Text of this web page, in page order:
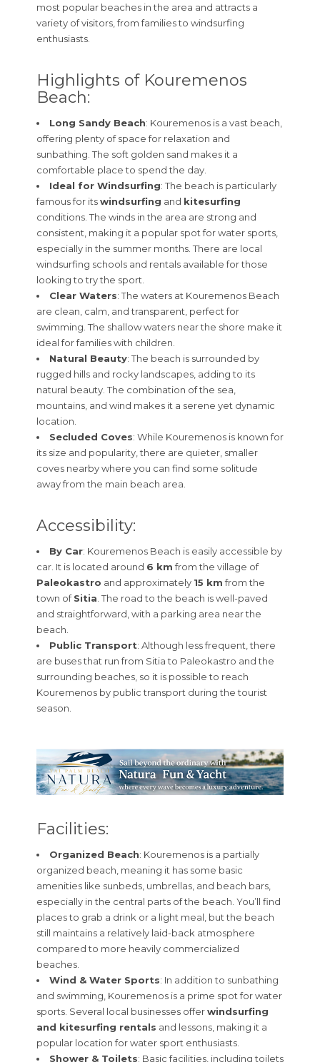
most popular beaches in the area and attracts a
variety of visitors, from families to windsurfing
enthusiasts.
Highlights of Kouremenos
Beach:
Long Sandy Beach: Kouremenos is a vast beach,
offering plenty of space for relaxation and
sunbathing. The soft golden sand makes it a
comfortable place to spend the day.
Ideal for Windsurfing: The beach is particularly
famous for itswindsurfing and kitesurfing
conditions. The winds in the area are strong and
consistent, making it a popular spot for water sports,
especially in the summer months. There are local
windsurfing schools and rentals available for those
looking to try the sport.
Clear Waters: The waters at Kouremenos Beach
are clean, calm, and transparent, perfect for
swimming. The shallow waters near the shore make it
ideal for families with children.
Natural Beauty: The beach is surrounded by
rugged hills and rocky landscapes, adding to its
natural beauty. The combination of the sea,
mountains, and wind makes it a serene yet dynamic
location.
Secluded Coves: While Kouremenos is known for
its size and popularity, there are quieter, smaller
coves nearby where you can find some solitude
away from the main beach area.
Accessibility:
By Car: Kouremenos Beach is easily accessible by
car. It is located around 6 kmfrom the village of
Paleokastro and approximately 15 kmfrom the
town ofSitia . The road to the beach is well-paved
and straightforward, with a parking area near the
beach.
Public Transport: Although less frequent, there
are buses that run from Sitia to Paleokastro and the
surrounding beaches, so it is possible to reach
Kouremenos by public transport during the tourist
season.
Facilities:
Organized Beach: Kouremenos is a partially
organized beach, meaning it has some basic
amenities like sunbeds, umbrellas, and beach bars,
especially in the central parts of the beach. You’ll find
places to grab a drink or a light meal, but the beach
still maintains a relatively laid-back atmosphere
compared to more heavily commercialized
beaches.
Wind & Water Sports: In addition to sunbathing
and swimming, Kouremenos is a prime spot for water
sports. Several local businesses offerwindsurfing
and kitesurfing rentals and lessons, making it a
popular location for water sport enthusiasts.
Shower & Toilets: Basic facilities, including toilets